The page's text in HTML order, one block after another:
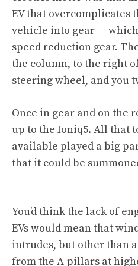
EV that overcomplicates
vehicle into gear —
speed reduction gear.
the column, to the right
steering wheel, and you
Once in gear and on the
up to the Ioniq5. All that
available played a big
that it could be
You’d think the lack of
EVs would mean that
intrudes, but other than
from the A-pillars at